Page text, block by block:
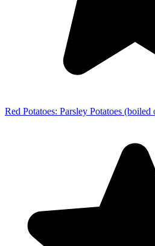
Red Potatoes: Parsley Potatoes (boiled